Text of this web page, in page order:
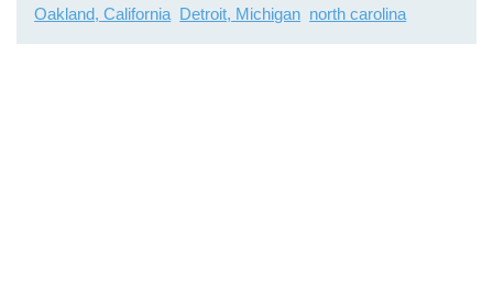
Oakland, California Detroit, Michigan north carolina